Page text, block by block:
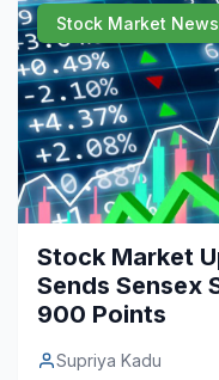
Pharmaceuticals
Chemical & Materials
Construction &
Energy & Natural
Telecommunications
News
Sports
Industry Bites
Contact Us
Stock Market News
Stock Market
Sends Sensex
900 Points
Supriya Kadu